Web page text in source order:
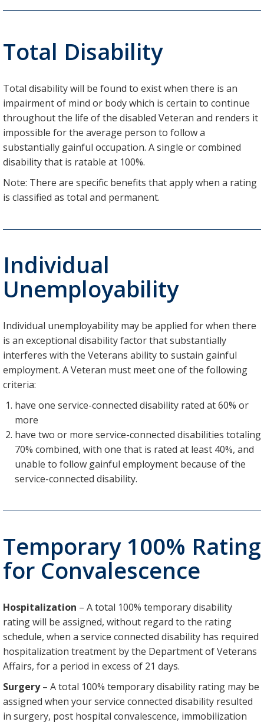
Total Disability
Total disability will be found to exist when there is an
impairment of mind or body which is certain to continue
throughout the life of the disabled Veteran and renders it
impossible for the average person to follow a
substantially gainful occupation. A single or combined
disability that is ratable at 100%.
Note: There are specific benefits that apply when a rating
is classified as total and permanent.
Individual
Unemployability
Individual unemployability may be applied for when there
is an exceptional disability factor that substantially
interferes with the Veterans ability to sustain gainful
employment. A Veteran must meet one of the following
criteria:
have one service-connected disability rated at 60% or
more
have two or more service-connected disabilities totaling
70% combined, with one that is rated at least 40%, and
unable to follow gainful employment because of the
service-connected disability.
Temporary 100% Rating
for Convalescence
Hospitalization – A total 100% temporary disability
rating will be assigned, without regard to the rating
schedule, when a service connected disability has required
hospitalization treatment by the Department of Veterans
Affairs, for a period in excess of 21 days.
Surgery– A total 100% temporary disability rating may be
assigned when your service connected disability resulted
in surgery, post hospital convalescence, immobilization